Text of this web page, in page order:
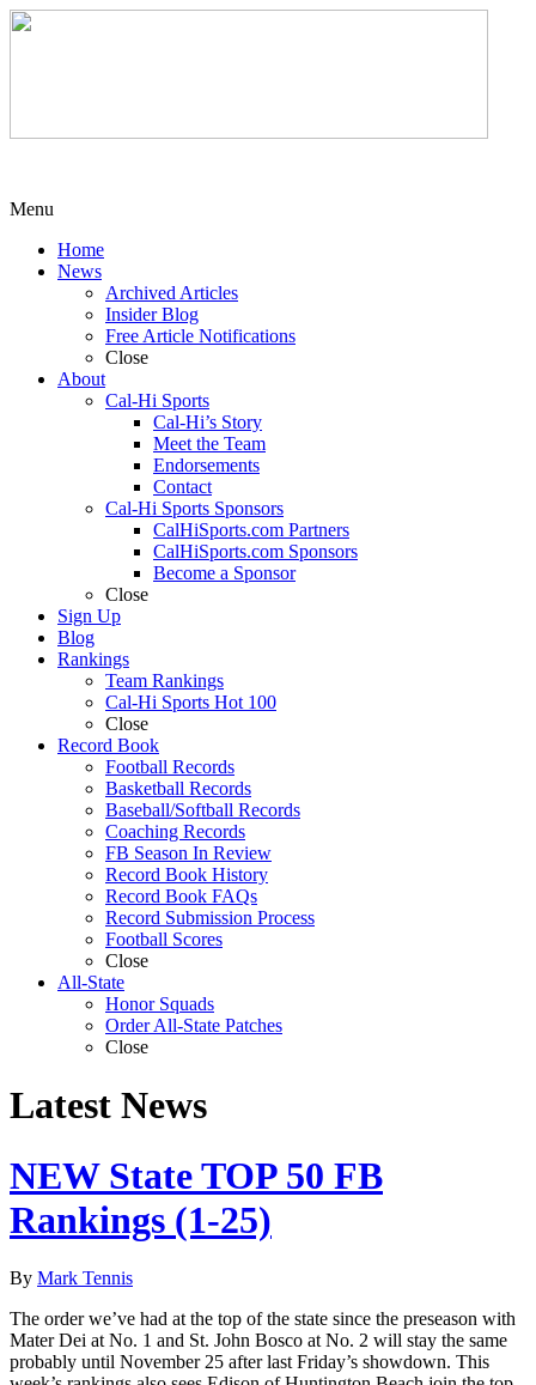
Menu
Home
News
Archived Articles
Insider Blog
Free Article Notifications
Close
About
Cal-Hi Sports
Cal-Hi’s Story
Meet the Team
Endorsements
Contact
Cal-Hi Sports Sponsors
CalHiSports.com Partners
CalHiSports.com Sponsors
Become a Sponsor
Close
Sign Up
Blog
Rankings
Team Rankings
Cal-Hi Sports Hot 100
Close
Record Book
Football Records
Basketball Records
Baseball/Softball Records
Coaching Records
FB Season In Review
Record Book History
Record Book FAQs
Record Submission Process
Football Scores
Close
All-State
Honor Squads
Order All-State Patches
Close
Latest News
NEW State TOP 50 FB
Rankings (1-25)
By Mark Tennis
The order we’ve had at the top of the state since the preseason with
Mater Dei at No. 1 and St. John Bosco at No. 2 will stay the same
probably until November 25 after last Friday’s showdown. This